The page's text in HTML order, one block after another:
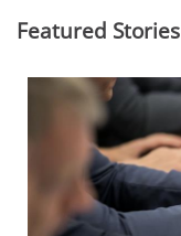
Featured Stories